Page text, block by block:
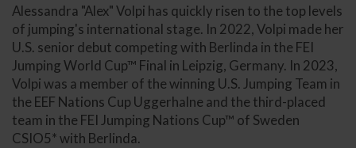
Alessandra "Alex" Volpi has quickly risen to the top levels
of jumping's international stage. In 2022, Volpi made her
U.S. senior debut competing with Berlinda in the FEI
Jumping World Cup™ Final in Leipzig, Germany. In 2023,
Volpi was a member of the winning U.S. Jumping Team in
the EEF Nations Cup Uggerhalne and the third-placed
team in the FEI Jumping Nations Cup™ of Sweden
CSIO5* with Berlinda.